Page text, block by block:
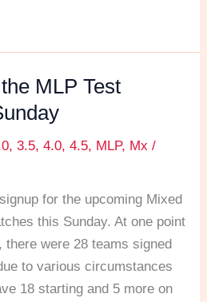
MLP Test
,3.5,4.0,4.5, MLP, Mx /
for the upcoming Mixed
this Sunday. At one point
there were 28 teams signed
to various circumstances
18 starting and 5 more on